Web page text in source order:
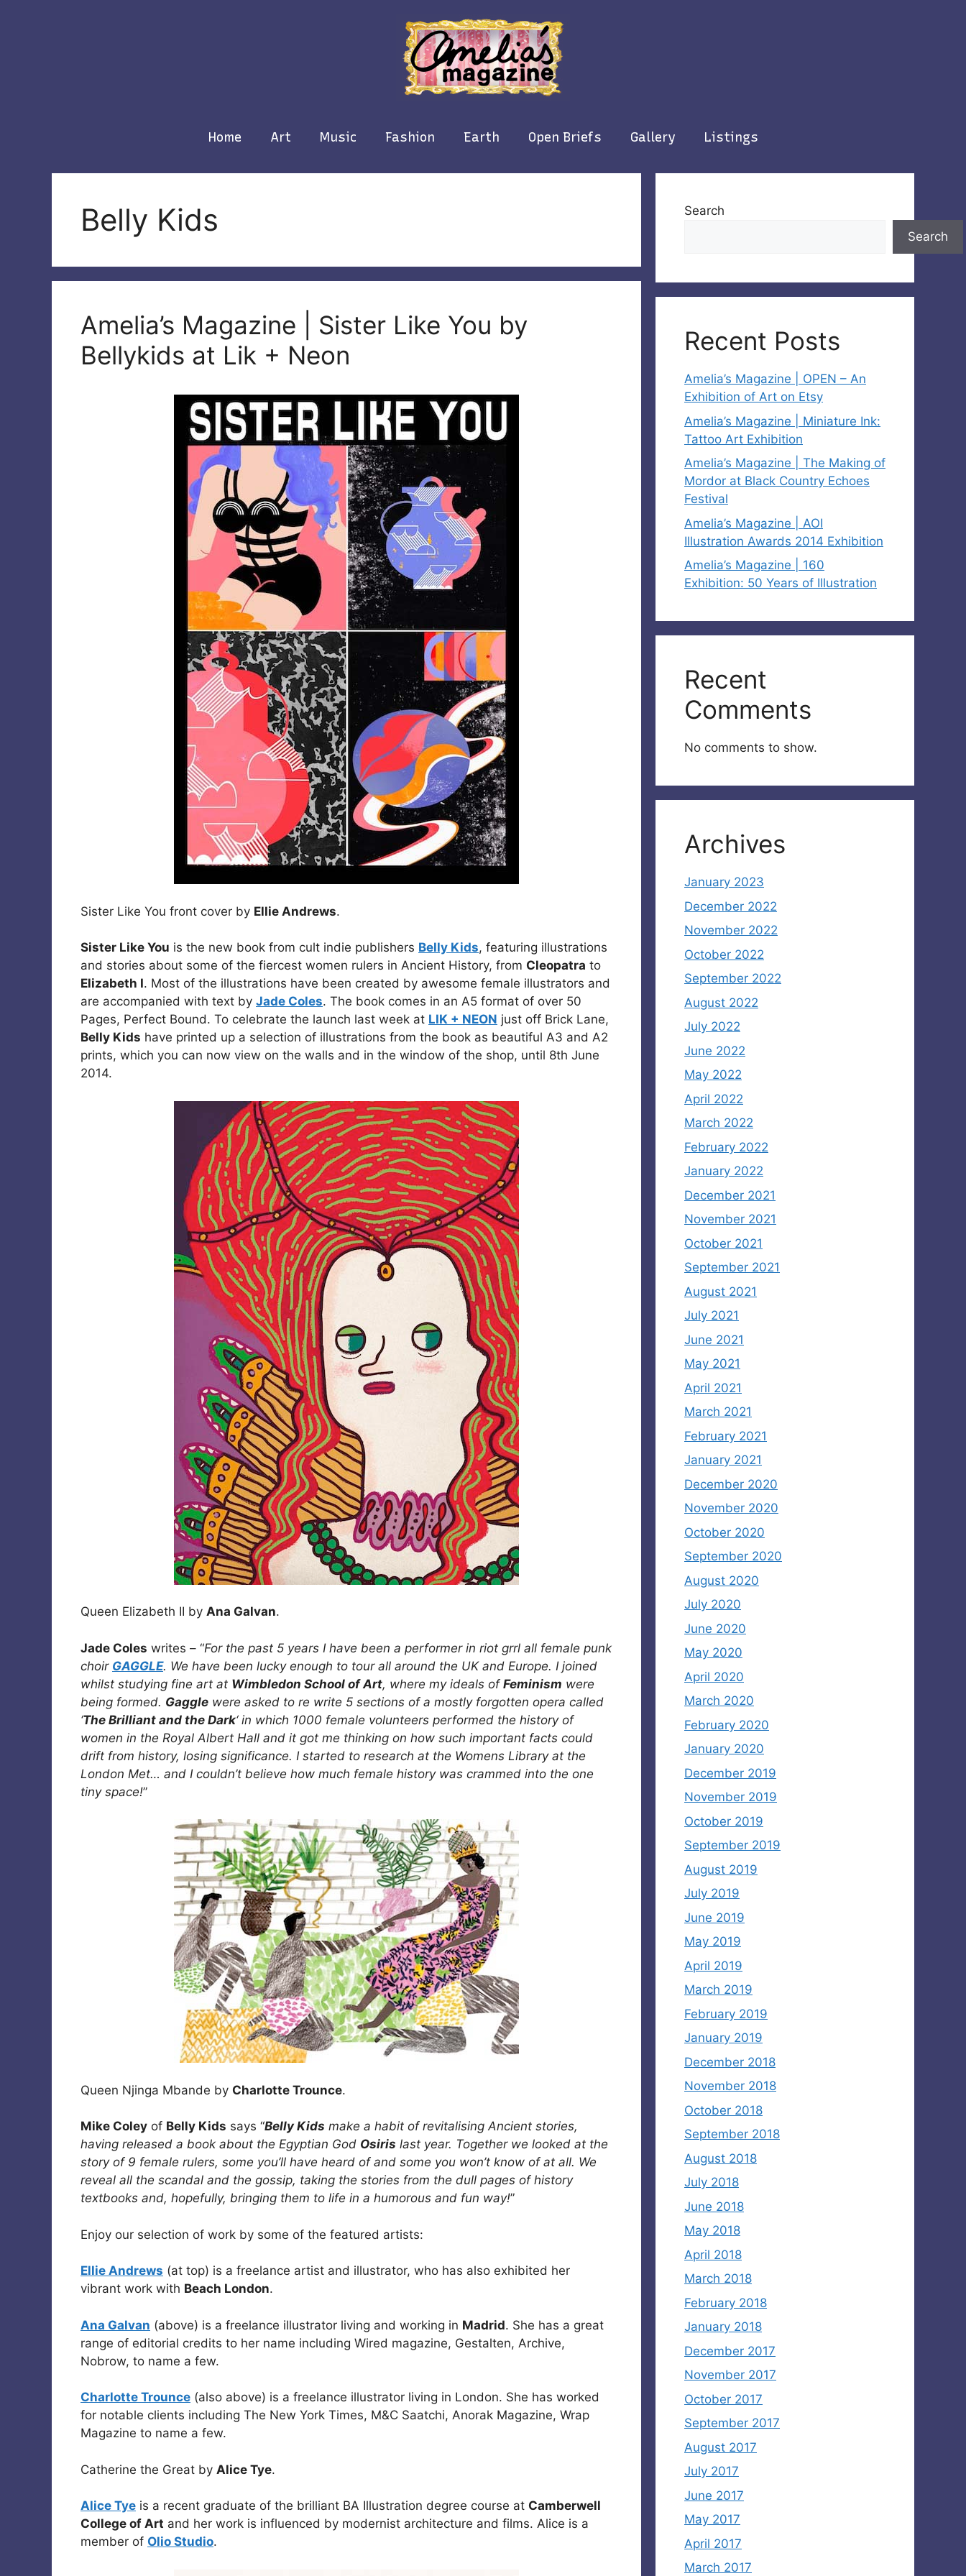
Home Art Music Fashion Earth Open Briefs Gallery Listings
Belly Kids
Amelia’s Magazine | Sister Like You by
Bellykids at Lik + Neon
Sister Like You front cover by Ellie Andrews.
Sister Like You is the new book from cult indie publishers Belly Kids, featuring illustrations
and stories about some of the fiercest women rulers in Ancient History, from Cleopatra to
Elizabeth I. Most of the illustrations have been created by awesome female illustrators and
are accompanied with text by Jade Coles. The book comes in an A5 format of over 50
Pages, Perfect Bound. To celebrate the launch last week at LIK + NEON just off Brick Lane,
Belly Kids have printed up a selection of illustrations from the book as beautiful A3 and A2
prints, which you can now view on the walls and in the window of the shop, until 8th June
2014.
Queen Elizabeth II by Ana Galvan.
Jade Coles writes – “For the past 5 years I have been a performer in riot grrl all female punk
choir GAGGLE. We have been lucky enough to tour all around the UK and Europe. I joined
whilst studying fine art at Wimbledon School of Art, where my ideals of Feminism were
being formed. Gaggle were asked to re write 5 sections of a mostly forgotten opera called
‘The Brilliant and the Dark‘ in which 1000 female volunteers performed the history of
women in the Royal Albert Hall and it got me thinking on how such important facts could
drift from history, losing significance. I started to research at the Womens Library at the
London Met… and I couldn’t believe how much female history was crammed into the one
tiny space!”
Queen Njinga Mbande by Charlotte Trounce.
Mike Coley of Belly Kids says “Belly Kids make a habit of revitalising Ancient stories,
having released a book about the Egyptian God Osiris last year. Together we looked at the
story of 9 female rulers, some you’ll have heard of and some you won’t know of at all. We
reveal all the scandal and the gossip, taking the stories from the dull pages of history
textbooks and, hopefully, bringing them to life in a humorous and fun way!”
Enjoy our selection of work by some of the featured artists:
Ellie Andrews (at top) is a freelance artist and illustrator, who has also exhibited her
vibrant work with Beach London.
Ana Galvan (above) is a freelance illustrator living and working in Madrid. She has a great
range of editorial credits to her name including Wired magazine, Gestalten, Archive,
Nobrow, to name a few.
Charlotte Trounce (also above) is a freelance illustrator living in London. She has worked
for notable clients including The New York Times, M&C Saatchi, Anorak Magazine, Wrap
Magazine to name a few.
Catherine the Great by Alice Tye.
Alice Tye is a recent graduate of the brilliant BA Illustration degree course at Camberwell
College of Art and her work is influenced by modernist architecture and films. Alice is a
member of Olio Studio.
Search
Search
Recent Posts
Amelia’s Magazine | OPEN – An
Exhibition of Art on Etsy
Amelia’s Magazine | Miniature Ink:
Tattoo Art Exhibition
Amelia’s Magazine | The Making of
Mordor at Black Country Echoes
Festival
Amelia’s Magazine | AOI
Illustration Awards 2014 Exhibition
Amelia’s Magazine | 160
Exhibition: 50 Years of Illustration
Recent
Comments
No comments to show.
Archives
January 2023
December 2022
November 2022
October 2022
September 2022
August 2022
July 2022
June 2022
May 2022
April 2022
March 2022
February 2022
January 2022
December 2021
November 2021
October 2021
September 2021
August 2021
July 2021
June 2021
May 2021
April 2021
March 2021
February 2021
January 2021
December 2020
November 2020
October 2020
September 2020
August 2020
July 2020
June 2020
May 2020
April 2020
March 2020
February 2020
January 2020
December 2019
November 2019
October 2019
September 2019
August 2019
July 2019
June 2019
May 2019
April 2019
March 2019
February 2019
January 2019
December 2018
November 2018
October 2018
September 2018
August 2018
July 2018
June 2018
May 2018
April 2018
March 2018
February 2018
January 2018
December 2017
November 2017
October 2017
September 2017
August 2017
July 2017
June 2017
May 2017
April 2017
March 2017